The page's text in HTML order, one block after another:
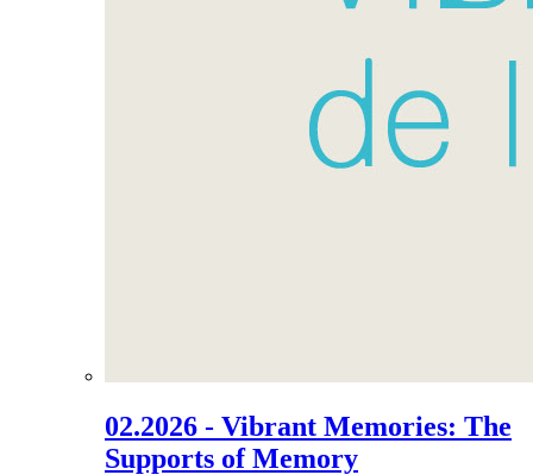
02.2026 - Vibrant Memories: The
Supports of Memory